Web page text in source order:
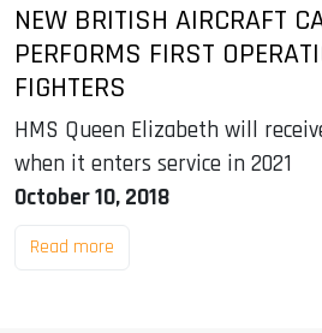
NEW BRITISH AIRCRAFT
PERFORMS FIRST
FIGHTERS
HMS Queen Elizabeth will
when it enters service in 2021
October 10, 2018
Read more